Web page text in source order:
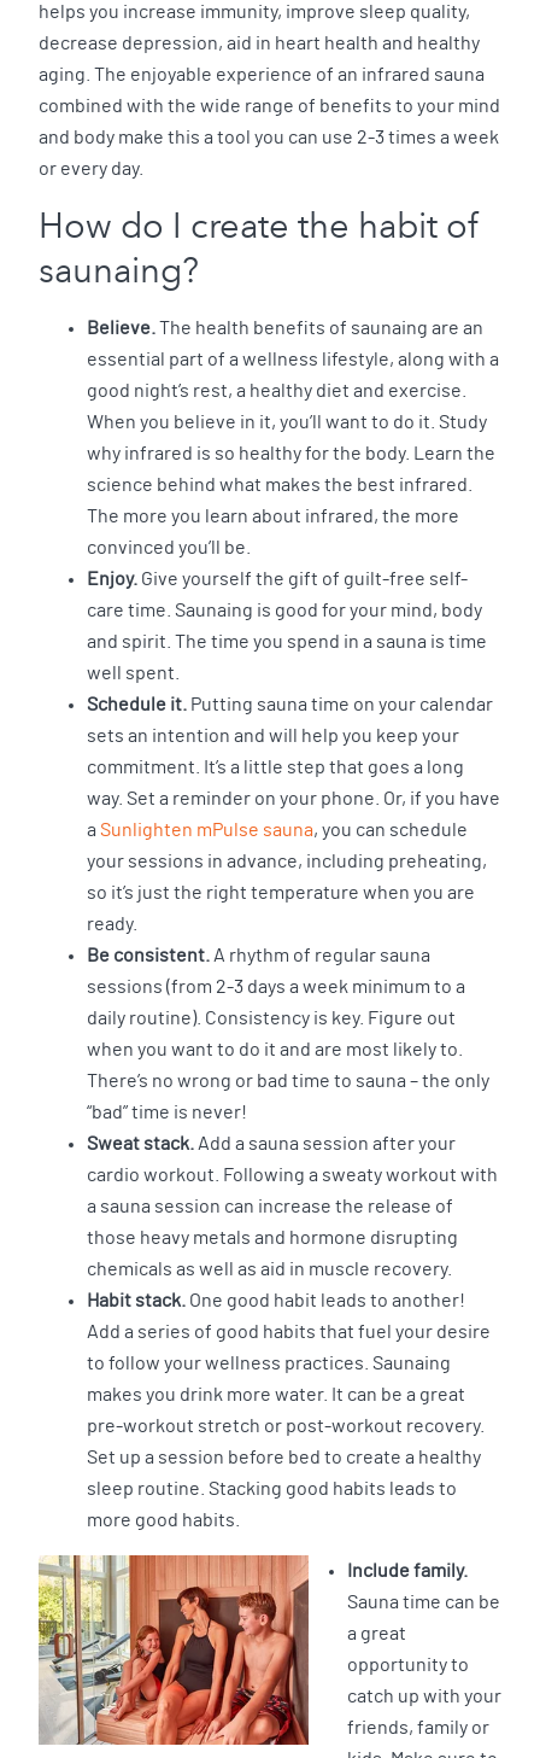
helps you increase immunity, improve sleep quality,
decrease depression, aid in heart health and healthy
aging. The enjoyable experience of an infrared sauna
combined with the wide range of benefits to your mind
and body make this a tool you can use 2-3 times a week
or every day.
How do I create the habit of
saunaing?
Believe.The health benefits of saunaing are an
essential part of a wellness lifestyle, along with a
good night’s rest, a healthy diet and exercise.
When you believe in it, you’ll want to do it. Study
why infrared is so healthy for the body. Learn the
science behind what makes the best infrared.
The more you learn about infrared, the more
convinced you’ll be.
Enjoy. Give yourself the gift of guilt-free self-
care time. Saunaing is good for your mind, body
and spirit. The time you spend in a sauna is time
well spent.
Schedule it. Putting sauna time on your calendar
sets an intention and will help you keep your
commitment. It’s a little step that goes a long
way. Set a reminder on your phone. Or, if you have
a Sunlighten mPulse sauna, you can schedule
your sessions in advance, including preheating,
so it’s just the right temperature when you are
ready.
Be consistent. A rhythm of regular sauna
sessions (from 2-3 days a week minimum to a
daily routine). Consistency is key. Figure out
when you want to do it and are most likely to.
There’s no wrong or bad time to sauna – the only
“bad” time is never!
Sweat stack. Add a sauna session after your
cardio workout. Following a sweaty workout with
a sauna session can increase the release of
those heavy metals and hormone disrupting
chemicals as well as aid in muscle recovery.
Habit stack. One good habit leads to another!
Add a series of good habits that fuel your desire
to follow your wellness practices. Saunaing
makes you drink more water. It can be a great
pre-workout stretch or post-workout recovery.
Set up a session before bed to create a healthy
sleep routine. Stacking good habits leads to
more good habits.
Include family.
Sauna time can be
a great
opportunity to
catch up with your
friends, family or